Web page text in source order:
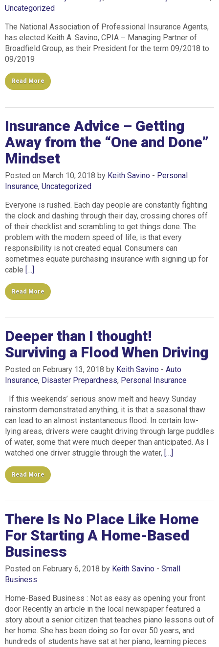
Uncategorized
The National Association of Professional Insurance Agents,
has elected Keith A. Savino, CPIA – Managing Partner of
Broadfield Group, as their President for the term 09/2018 to
09/2019
Read More
Insurance Advice – Getting
Away from the “One and Done”
Mindset
Posted on March 10, 2018 by Keith Savino - Personal
Insurance, Uncategorized
Everyone is rushed. Each day people are constantly fighting
the clock and dashing through their day, crossing chores off
of their checklist and scrambling to get things done. The
problem with the modern speed of life, is that every
responsibility is not created equal. Consumers can
sometimes equate purchasing insurance with signing up for
cable […]
Read More
Deeper than I thought!
Surviving a Flood When Driving
Posted on February 13, 2018 by Keith Savino - Auto
Insurance, Disaster Prepardness, Personal Insurance
If this weekends’ serious snow melt and heavy Sunday
rainstorm demonstrated anything, it is that a seasonal thaw
can lead to an almost instantaneous flood. In certain low-
lying areas, drivers were caught driving through large puddles
of water, some that were much deeper than anticipated. As I
watched one driver struggle through the water, […]
Read More
There Is No Place Like Home
For Starting A Home-Based
Business
Posted on February 6, 2018 by Keith Savino - Small
Business
Home-Based Business : Not as easy as opening your front
door Recently an article in the local newspaper featured a
story about a senior citizen that teaches piano lessons out of
her home. She has been doing so for over 50 years, and
hundreds of students have sat at her piano, learning pieces